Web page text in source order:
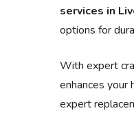
services in
options for
With expert
enhances your
expert